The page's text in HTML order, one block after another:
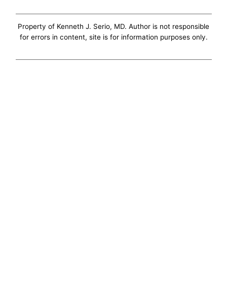
Property of Kenneth J. Serio, MD. Author is not responsible
for errors in content, site is for information purposes only.